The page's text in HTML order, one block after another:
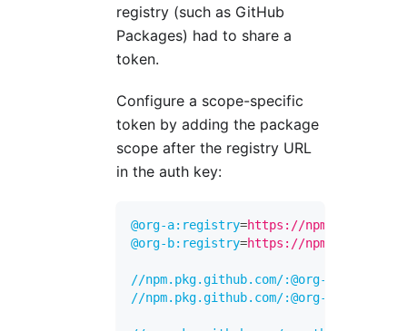
registry (such as GitHub
Packages) had to share a
token.
Configure a scope-specific
token by adding the package
scope after the registry URL
in the auth key:
@org-a:registry=https://
@org-b:registry=https://
//npm.pkg.github.com/:@org-
//npm.pkg.github.com/:@org-